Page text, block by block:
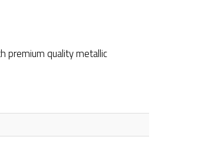
premium quality metallic